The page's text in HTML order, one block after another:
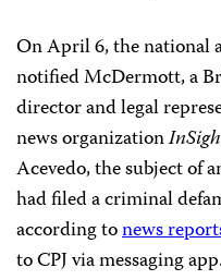
On April 6, the national
notified McDermott, a
director and legal
news organization
Acevedo, the subject of
had filed a criminal
according tonews
to CPJ via messaging app.